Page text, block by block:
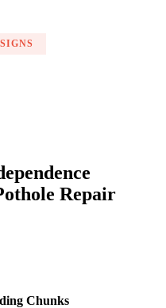
Repair
Chunks